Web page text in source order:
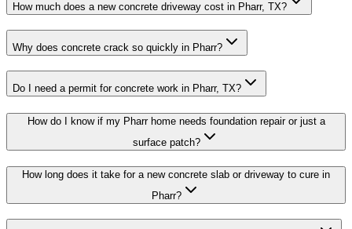
How much does a new concrete driveway cost in Pharr, TX?
Why does concrete crack so quickly in Pharr?
Do I need a permit for concrete work in Pharr, TX?
How do I know if my Pharr home needs foundation repair or just a
surface patch?
How long does it take for a new concrete slab or driveway to cure in
Pharr?